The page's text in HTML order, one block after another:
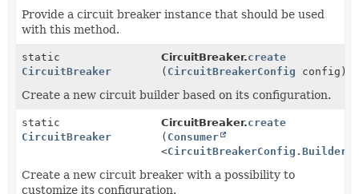
Provide a circuit breaker instance that should be used
with this method.
static
CircuitBreaker
CircuitBreaker.create
( CircuitBreakerConfig config)
Create a new circuit builder based on its configuration.
static
CircuitBreaker
CircuitBreaker.create
( Consumer
<CircuitBreakerConfig.Builder
Create a new circuit breaker with a possibility to
customize its configuration.